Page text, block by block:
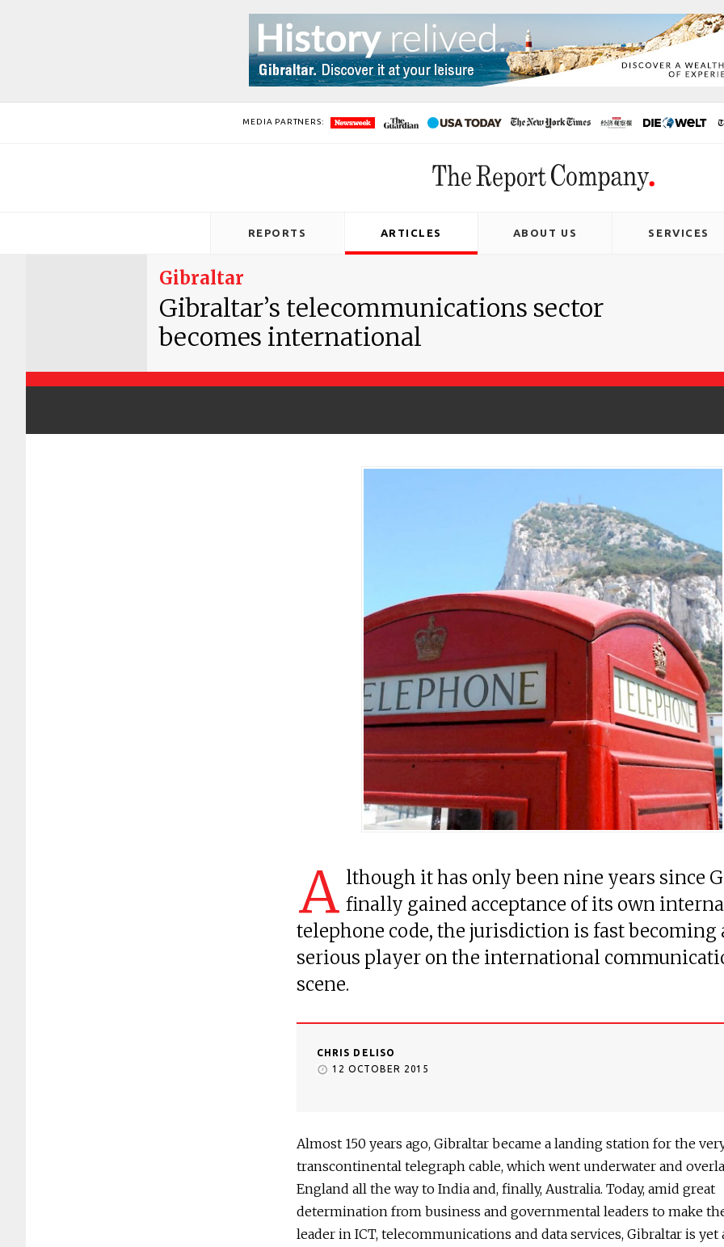
MEDIA PARTNERS:
REPORTS ARTICLES ABOUT US SERVICES
Gibraltar
Gibraltar’s telecommunications sector
becomes international
A lthough it has only been nine years since
finally gained acceptance of its own
telephone code, the jurisdiction is fast becoming
serious player on the international
scene.
CHRIS DELISO
12 OCTOBER 2015
Almost 150 years ago, Gibraltar became a landing station for the
transcontinental telegraph cable, which went underwater and
England all the way to India and, finally, Australia. Today, amid great
determination from business and governmental leaders to make
leader in ICT, telecommunications and data services, Gibraltar is yet